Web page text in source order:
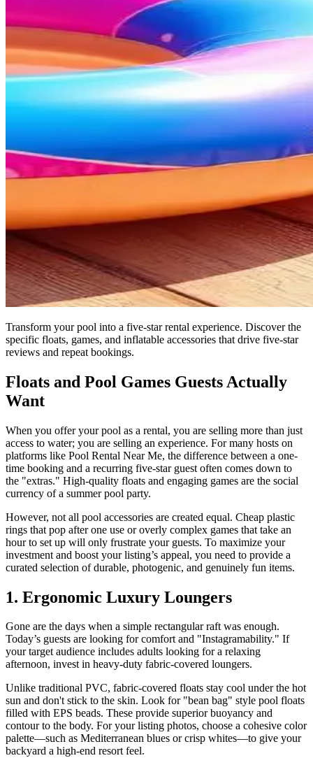
Transform your pool into a five-star rental experience. Discover the
specific floats, games, and inflatable accessories that drive five-star
reviews and repeat bookings.
Floats and Pool Games Guests Actually
Want
When you offer your pool as a rental, you are selling more than just
access to water; you are selling an experience. For many hosts on
platforms like Pool Rental Near Me, the difference between a one-
time booking and a recurring five-star guest often comes down to
the "extras." High-quality floats and engaging games are the social
currency of a summer pool party.
However, not all pool accessories are created equal. Cheap plastic
rings that pop after one use or overly complex games that take an
hour to set up will only frustrate your guests. To maximize your
investment and boost your listing’s appeal, you need to provide a
curated selection of durable, photogenic, and genuinely fun items.
1. Ergonomic Luxury Loungers
Gone are the days when a simple rectangular raft was enough.
Today’s guests are looking for comfort and "Instagramability." If
your target audience includes adults looking for a relaxing
afternoon, invest in heavy-duty fabric-covered loungers.
Unlike traditional PVC, fabric-covered floats stay cool under the hot
sun and don't stick to the skin. Look for "bean bag" style pool floats
filled with EPS beads. These provide superior buoyancy and
contour to the body. For your listing photos, choose a cohesive color
palette—such as Mediterranean blues or crisp whites—to give your
backyard a high-end resort feel.